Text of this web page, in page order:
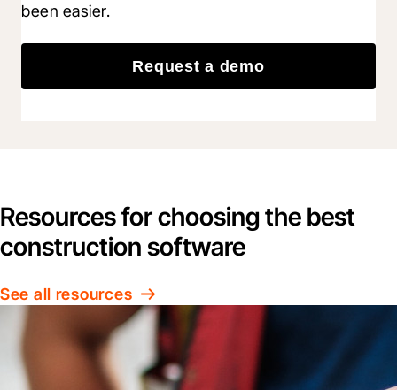
been easier.
Request a demo
Resources for choosing the best
construction software
See all resources